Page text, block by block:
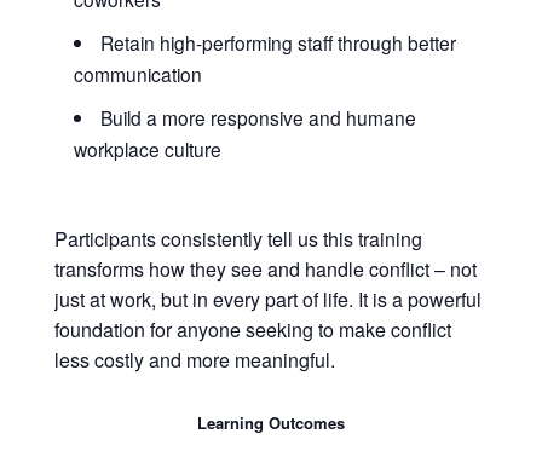
Retain high-performing staff through better
communication
Build a more responsive and humane
workplace culture
Participants consistently tell us this training
transforms how they see and handle conflict – not
just at work, but in every part of life. It is a powerful
foundation for anyone seeking to make conflict
less costly and more meaningful.
Learning Outcomes